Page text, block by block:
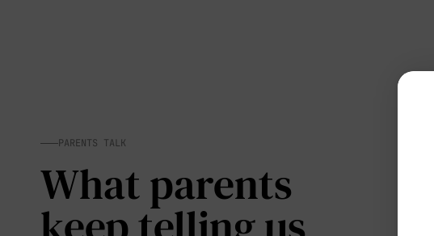
PARENTS TALK
What parents